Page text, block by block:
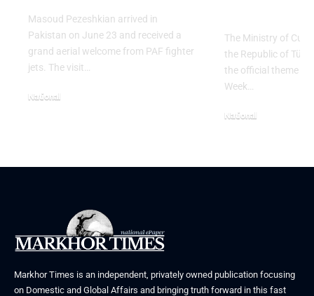
Masoud Pezeshkian arrived in
Pakistan on June 23 and received a
grand aerial welcome from PAF fighter
jets. The visit…
National
The Ministry of
the Republic of
the official theme
Week…
National
Markhor Times is an independent, privately owned publication focusing
on Domestic and Global Affairs and bringing truth forward in this fast